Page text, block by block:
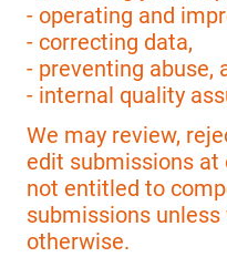
- operating and
- correcting data,
- preventing abuse,
- internal quality
We may review,
edit submissions at
not entitled to
submissions
otherwise.